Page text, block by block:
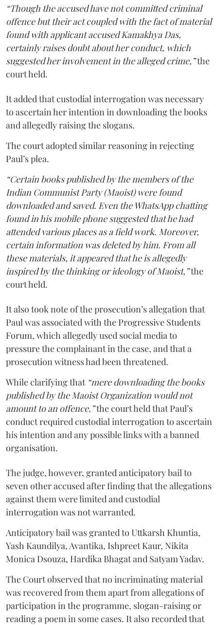
“Though the accused have not committed criminal
offence but their act coupled with the fact of material
found with applicant accused Kamakhya Das,
certainly raises doubt about her conduct, which
suggested her involvement in the alleged crime,”the
court held.
It added that custodial interrogation was necessary
to ascertain her intention in downloading the books
and allegedly raising the slogans.
The court adopted similar reasoning in rejecting
Paul’s plea.
“Certain books published by the members of the
Indian Communist Party (Maoist) were found
downloaded and saved. Even the WhatsApp chatting
found in his mobile phone suggested that he had
attended various places as a field work. Moreover,
certain information was deleted by him. From all
these materials, it appeared that he is allegedly
inspired by the thinking or ideology of Maoist,”the
court held.
It also took note of the prosecution’s allegation that
Paul was associated with the Progressive Students
Forum, which allegedly used social media to
pressure the complainant in the case, and that a
prosecution witness had been threatened.
While clarifying that “mere downloading the books
published by the Maoist Organization would not
amount to an offence,”the court held that Paul’s
conduct required custodial interrogation to ascertain
his intention and any possible links with a banned
organisation.
The judge, however, granted anticipatory bail to
seven other accused after finding that the allegations
against them were limited and custodial
interrogation was not warranted.
Anticipatory bail was granted to Uttkarsh Khuntia,
Yash Kaundilya, Avantika, Ishpreet Kaur, Nikita
Monica Dsouza, Hardika Bhagat and Satyam Yadav.
The Court observed that no incriminating material
was recovered from them apart from allegations of
participation in the programme, slogan-raising or
reading a poem in some cases. It also recorded that